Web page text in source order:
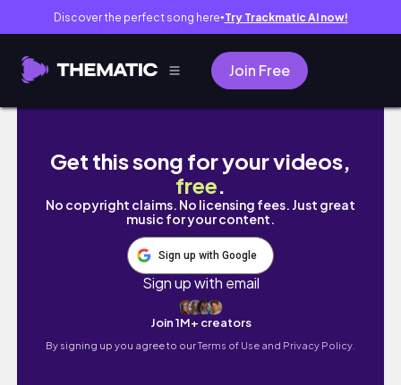
Discover the perfect song here● Try Trackmatic AI now!
Join Free
FAST & EASY DIY SOCK BUN TUTORIAL!
Get this song for your videos,
free.
No copyright claims. No licensing fees. Just great
music for your content.
Sign up with Google
Sign up with email
Join 1M+ creators
By signing up you agree to ourTerms of Use and Privacy Policy.